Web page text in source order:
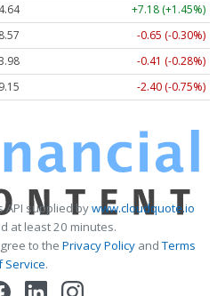
+7.18 (+1.45%)
-0.65 (-0.30%)
-0.41 (-0.28%)
-2.40 (-0.75%)
API supplied bywww.cloudquote.io
at least 20 minutes.
to the Privacy PolicyandTerms
Service.